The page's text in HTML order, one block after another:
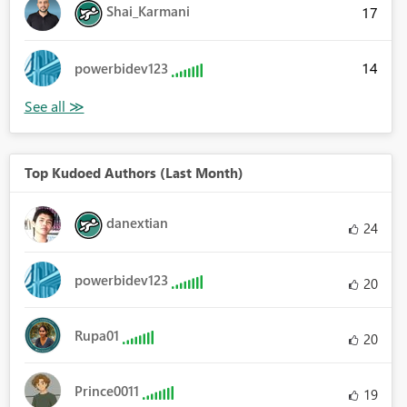
Shai_Karmani 17
powerbidev123 14
Top Kudoed Authors (Last Month)
danextian 24
powerbidev123 20
Rupa01 20
Prince0011 19